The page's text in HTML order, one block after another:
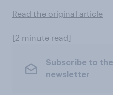
Read the original article
[2 minute read]
Subscribe to
newsletter